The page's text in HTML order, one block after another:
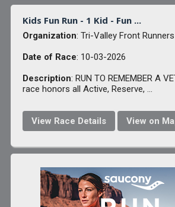
Kids Fun Run - 1 Kid - Fun ...
Organization: Tri-Valley Front Runners
Date of Race: 10-03-2026
Description: RUN TO REMEMBER A
race honors all Active, Reserve, ...
View Race Details View on